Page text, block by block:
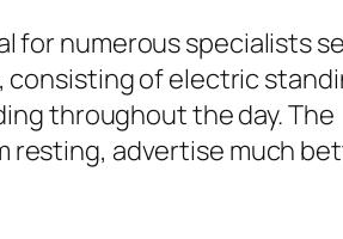
for numerous specialists
consisting of electric
throughout the day. The
advertise much